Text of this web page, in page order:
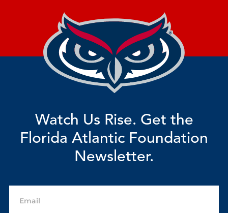
Watch Us Rise. Get the
Florida Atlantic Foundation
Newsletter.